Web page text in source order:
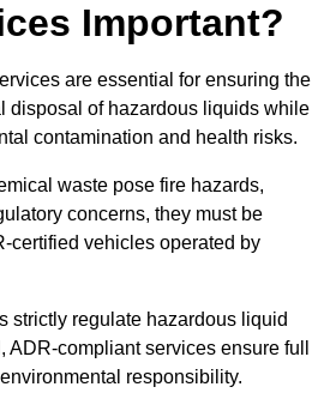
Important?
are essential for ensuring the
disposal of hazardous liquids while
contamination and health risks.
waste pose fire hazards,
concerns, they must be
certified vehicles operated by
strictly regulate hazardous liquid
compliant services ensure full
responsibility.